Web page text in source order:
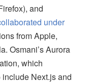
and
under
from Apple,
Osmani’s Aurora
which
Next.js and